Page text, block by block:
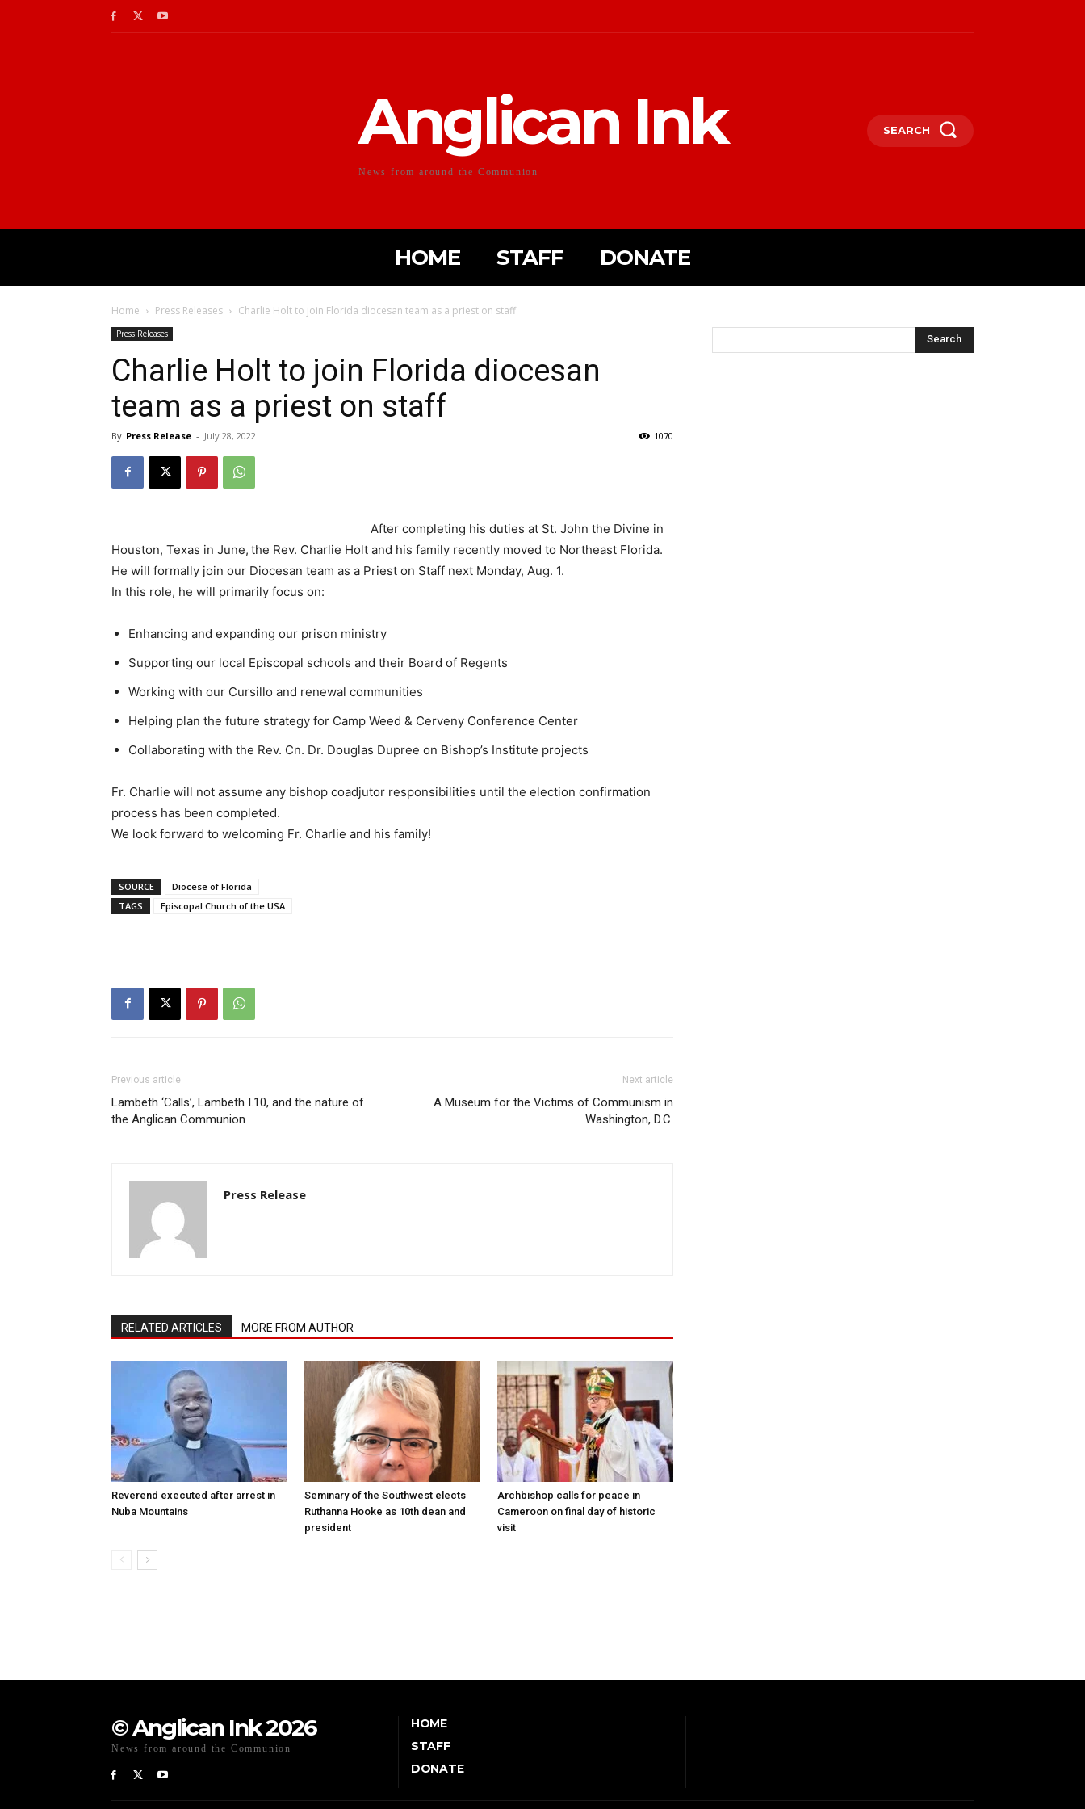
Anglican Ink
News from around the Communion
SEARCH
HOME STAFF DONATE
Home Press Releases Charlie Holt to join Florida diocesan team as a priest on staff
Press Releases
Charlie Holt to join Florida diocesan
team as a priest on staff
By Press Release - July 28, 2022 1070
After completing his duties at St. John the Divine in
Houston, Texas in June, the Rev. Charlie Holt and his family recently moved to Northeast Florida.
He will formally join our Diocesan team as a Priest on Staff next Monday, Aug. 1.
In this role, he will primarily focus on:
Enhancing and expanding our prison ministry
Supporting our local Episcopal schools and their Board of Regents
Working with our Cursillo and renewal communities
Helping plan the future strategy for Camp Weed & Cerveny Conference Center
Collaborating with the Rev. Cn. Dr. Douglas Dupree on Bishop’s Institute projects
Fr. Charlie will not assume any bishop coadjutor responsibilities until the election confirmation
process has been completed.
We look forward to welcoming Fr. Charlie and his family!
SOURCE
Diocese of Florida
TAGS
Episcopal Church of the USA
Previous article
Lambeth ‘Calls’, Lambeth I.10, and the nature of
the Anglican Communion
Next article
A Museum for the Victims of Communism in
Washington, D.C.
Press Release
RELATED ARTICLES MORE FROM AUTHOR
Reverend executed after arrest in
Nuba Mountains
Seminary of the Southwest elects
Ruthanna Hooke as 10th dean and
president
Archbishop calls for peace in
Cameroon on final day of historic
visit
© Anglican Ink 2026
News from around the Communion
HOME
STAFF
DONATE